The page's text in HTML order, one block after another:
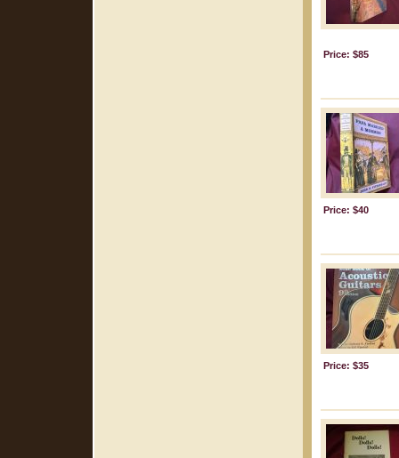
Price: $85
Price: $40
Price: $35